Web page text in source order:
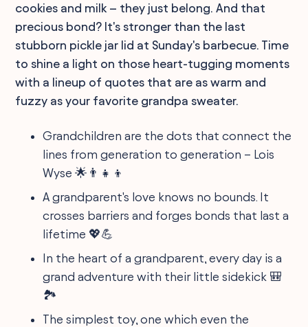
cookies and milk – they just belong. And that
precious bond? It's stronger than the last
stubborn pickle jar lid at Sunday's barbecue. Time
to shine a light on those heart-tugging moments
with a lineup of quotes that are as warm and
fuzzy as your favorite grandpa sweater.
Grandchildren are the dots that connect the
lines from generation to generation – Lois
Wyse 🌟👨‍👧‍👦
A grandparent's love knows no bounds. It
crosses barriers and forges bonds that last a
lifetime 💖💪
In the heart of a grandparent, every day is a
grand adventure with their little sidekick 🎒
🏞️
The simplest toy, one which even the